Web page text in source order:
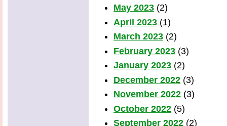
May 2023 (2)
April 2023 (1)
March 2023 (2)
February 2023 (3)
January 2023 (2)
December 2022 (3)
November 2022 (3)
October 2022 (5)
September 2022 (2)